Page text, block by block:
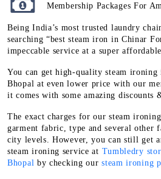
Membership Packages For
Being India’s most trusted laundry
searching “best steam iron in Chinar
impeccable service at a super
You can get high-quality steam ironing
Bhopal at even lower price with our
it comes with some amazing discounts
The exact charges for our steam
garment fabric, type and several other
city levels. However, you can still get
steam ironing service at Tumbledry
Bhopal by checking oursteam ironing